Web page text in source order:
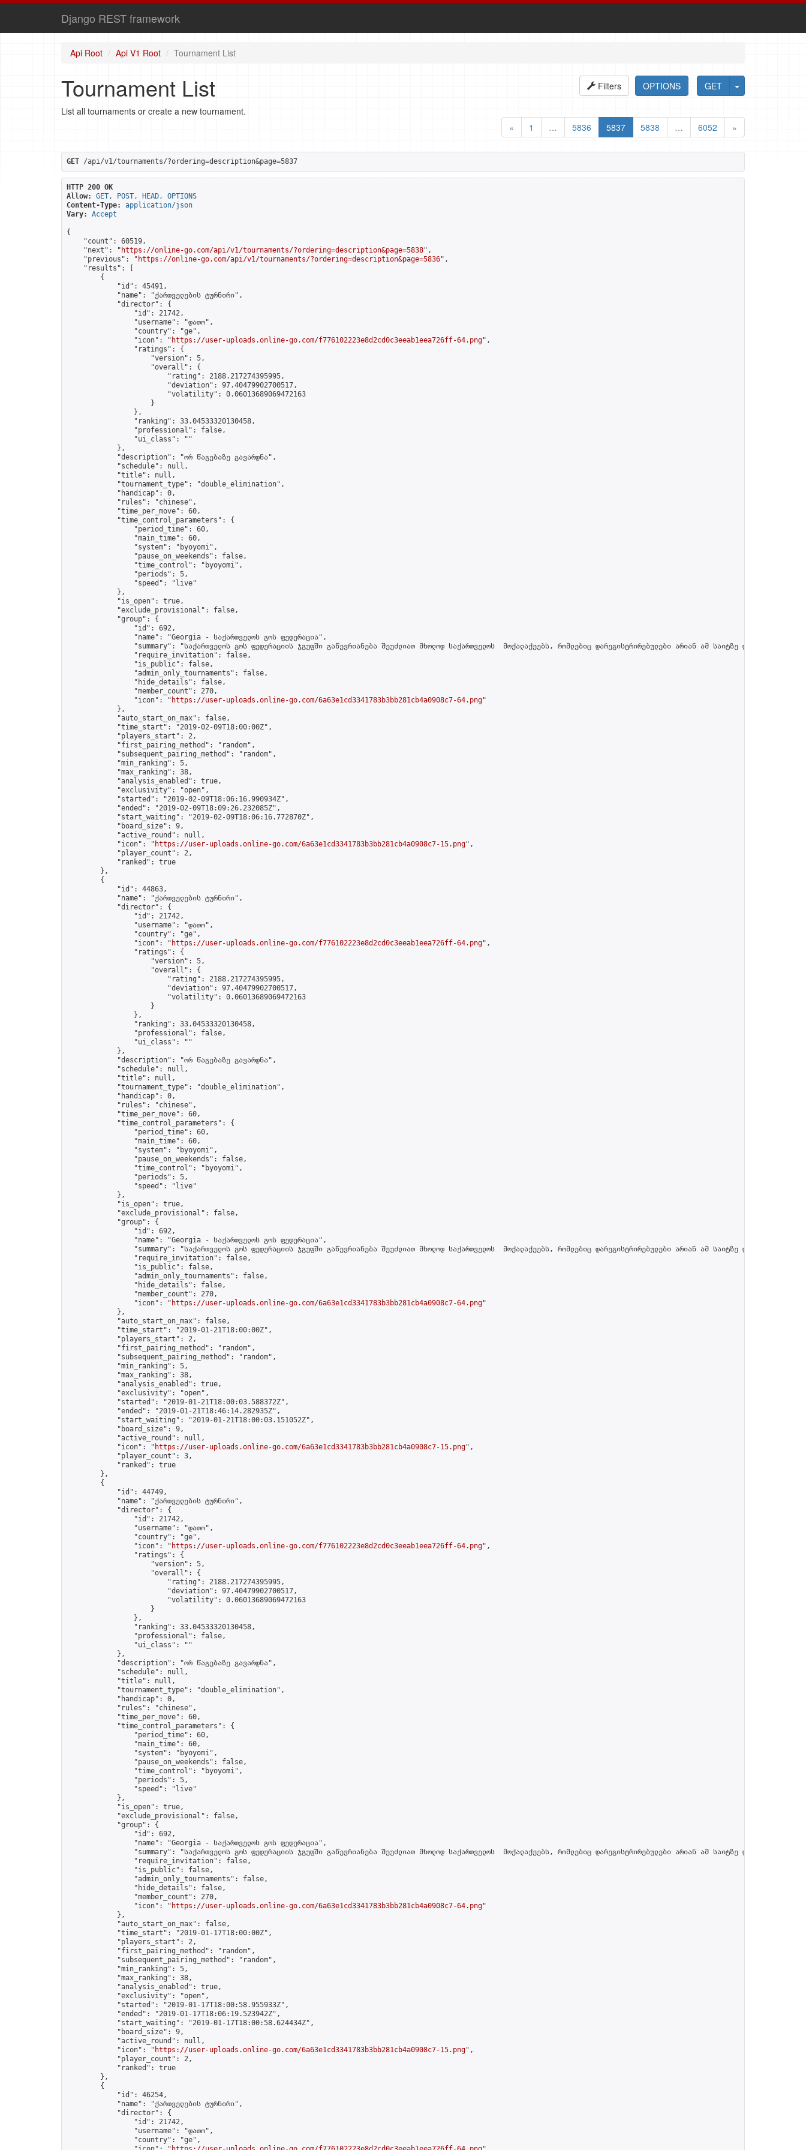
Django REST framework
Api Root Api V1 Root Tournament List
GET
OPTIONS
Filters
Tournament List
List all tournaments or create a new tournament.
«
1 … 5836 5837 5838 … 6052 »
GET /api/v1/tournaments/?ordering=description&page=5837
HTTP 200 OK
Allow:
GET, POST, HEAD, OPTIONS
Content-Type:
application/json
Vary:
Accept
{
    "count": 60519,
    "next": "
https://online-go.com/api/v1/tournaments/?ordering=description&page=5838",
    "previous": "
https://online-go.com/api/v1/tournaments/?ordering=description&page=5836",
    "results": [
        {
            "id": 45491,
            "name": "ქართველების ტურნირი",
            "director": {
                "id": 21742,
                "username": "დათო",
                "country": "ge",
                "icon": "
https://user-uploads.online-go.com/f776102223e8d2cd0c3eeab1eea726ff-64.png",
                "ratings": {
                    "version": 5,
                    "overall": {
                        "rating": 2188.217274395995,
                        "deviation": 97.40479902700517,
                        "volatility": 0.06013689069472163
                    }
                },
                "ranking": 33.04533320130458,
                "professional": false,
                "ui_class": ""
            },
            "description": "ორ წაგებაზე გავარდნა",
            "schedule": null,
            "title": null,
            "tournament_type": "double_elimination",
            "handicap": 0,
            "rules": "chinese",
            "time_per_move": 60,
            "time_control_parameters": {
                "period_time": 60,
                "main_time": 60,
                "system": "byoyomi",
                "pause_on_weekends": false,
                "time_control": "byoyomi",
                "periods": 5,
                "speed": "live"
            },
            "is_open": true,
            "exclude_provisional": false,
            "group": {
                "id": 692,
                "name": "Georgia - საქართველოს გოს ფედერაცია",
"summary": "საქართველოს გოს ფედერაციის ჯგუფში გაწევრიანება შეუძლიათ მხოლოდ საქართველოს  მოქალაქეებს, რომლებიც დარეგისტრირებულები არიან ამ საიტზე და პროფილში
                "require_invitation": false,
                "is_public": false,
                "admin_only_tournaments": false,
                "hide_details": false,
                "member_count": 270,
                "icon": "
https://user-uploads.online-go.com/6a63e1cd3341783b3bb281cb4a0908c7-64.png"
            },
            "auto_start_on_max": false,
            "time_start": "2019-02-09T18:00:00Z",
            "players_start": 2,
            "first_pairing_method": "random",
            "subsequent_pairing_method": "random",
            "min_ranking": 5,
            "max_ranking": 38,
            "analysis_enabled": true,
            "exclusivity": "open",
            "started": "2019-02-09T18:06:16.990934Z",
            "ended": "2019-02-09T18:09:26.232085Z",
            "start_waiting": "2019-02-09T18:06:16.772870Z",
            "board_size": 9,
            "active_round": null,
            "icon": "
https://user-uploads.online-go.com/6a63e1cd3341783b3bb281cb4a0908c7-15.png",
            "player_count": 2,
            "ranked": true
        },
        {
            "id": 44863,
            "name": "ქართველების ტურნირი",
            "director": {
                "id": 21742,
                "username": "დათო",
                "country": "ge",
                "icon": "
https://user-uploads.online-go.com/f776102223e8d2cd0c3eeab1eea726ff-64.png",
                "ratings": {
                    "version": 5,
                    "overall": {
                        "rating": 2188.217274395995,
                        "deviation": 97.40479902700517,
                        "volatility": 0.06013689069472163
                    }
                },
                "ranking": 33.04533320130458,
                "professional": false,
                "ui_class": ""
            },
            "description": "ორ წაგებაზე გავარდნა",
            "schedule": null,
            "title": null,
            "tournament_type": "double_elimination",
            "handicap": 0,
            "rules": "chinese",
            "time_per_move": 60,
            "time_control_parameters": {
                "period_time": 60,
                "main_time": 60,
                "system": "byoyomi",
                "pause_on_weekends": false,
                "time_control": "byoyomi",
                "periods": 5,
                "speed": "live"
            },
            "is_open": true,
            "exclude_provisional": false,
            "group": {
                "id": 692,
                "name": "Georgia - საქართველოს გოს ფედერაცია",
"summary": "საქართველოს გოს ფედერაციის ჯგუფში გაწევრიანება შეუძლიათ მხოლოდ საქართველოს  მოქალაქეებს, რომლებიც დარეგისტრირებულები არიან ამ საიტზე და პროფილში
                "require_invitation": false,
                "is_public": false,
                "admin_only_tournaments": false,
                "hide_details": false,
                "member_count": 270,
                "icon": "
https://user-uploads.online-go.com/6a63e1cd3341783b3bb281cb4a0908c7-64.png"
            },
            "auto_start_on_max": false,
            "time_start": "2019-01-21T18:00:00Z",
            "players_start": 2,
            "first_pairing_method": "random",
            "subsequent_pairing_method": "random",
            "min_ranking": 5,
            "max_ranking": 38,
            "analysis_enabled": true,
            "exclusivity": "open",
            "started": "2019-01-21T18:00:03.588372Z",
            "ended": "2019-01-21T18:46:14.282935Z",
            "start_waiting": "2019-01-21T18:00:03.151052Z",
            "board_size": 9,
            "active_round": null,
            "icon": "
https://user-uploads.online-go.com/6a63e1cd3341783b3bb281cb4a0908c7-15.png",
            "player_count": 3,
            "ranked": true
        },
        {
            "id": 44749,
            "name": "ქართველების ტურნირი",
            "director": {
                "id": 21742,
                "username": "დათო",
                "country": "ge",
                "icon": "
https://user-uploads.online-go.com/f776102223e8d2cd0c3eeab1eea726ff-64.png",
                "ratings": {
                    "version": 5,
                    "overall": {
                        "rating": 2188.217274395995,
                        "deviation": 97.40479902700517,
                        "volatility": 0.06013689069472163
                    }
                },
                "ranking": 33.04533320130458,
                "professional": false,
                "ui_class": ""
            },
            "description": "ორ წაგებაზე გავარდნა",
            "schedule": null,
            "title": null,
            "tournament_type": "double_elimination",
            "handicap": 0,
            "rules": "chinese",
            "time_per_move": 60,
            "time_control_parameters": {
                "period_time": 60,
                "main_time": 60,
                "system": "byoyomi",
                "pause_on_weekends": false,
                "time_control": "byoyomi",
                "periods": 5,
                "speed": "live"
            },
            "is_open": true,
            "exclude_provisional": false,
            "group": {
                "id": 692,
                "name": "Georgia - საქართველოს გოს ფედერაცია",
"summary": "საქართველოს გოს ფედერაციის ჯგუფში გაწევრიანება შეუძლიათ მხოლოდ საქართველოს  მოქალაქეებს, რომლებიც დარეგისტრირებულები არიან ამ საიტზე და პროფილში
                "require_invitation": false,
                "is_public": false,
                "admin_only_tournaments": false,
                "hide_details": false,
                "member_count": 270,
                "icon": "
https://user-uploads.online-go.com/6a63e1cd3341783b3bb281cb4a0908c7-64.png"
            },
            "auto_start_on_max": false,
            "time_start": "2019-01-17T18:00:00Z",
            "players_start": 2,
            "first_pairing_method": "random",
            "subsequent_pairing_method": "random",
            "min_ranking": 5,
            "max_ranking": 38,
            "analysis_enabled": true,
            "exclusivity": "open",
            "started": "2019-01-17T18:00:58.955933Z",
            "ended": "2019-01-17T18:06:19.523942Z",
            "start_waiting": "2019-01-17T18:00:58.624434Z",
            "board_size": 9,
            "active_round": null,
            "icon": "
https://user-uploads.online-go.com/6a63e1cd3341783b3bb281cb4a0908c7-15.png",
            "player_count": 2,
            "ranked": true
        },
        {
            "id": 46254,
            "name": "ქართველების ტურნირი",
            "director": {
                "id": 21742,
                "username": "დათო",
                "country": "ge",